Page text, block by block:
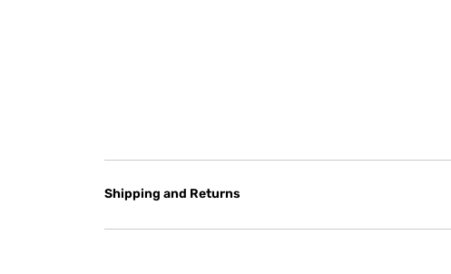
Shipping and Returns